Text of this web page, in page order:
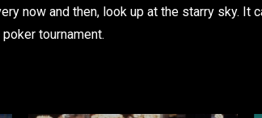
now and then, look up at the starry sky. It
tournament.